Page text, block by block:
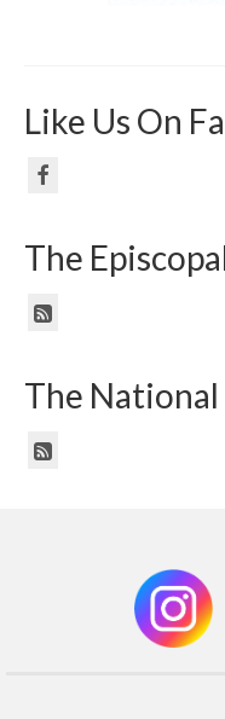
Like Us On
The
The National